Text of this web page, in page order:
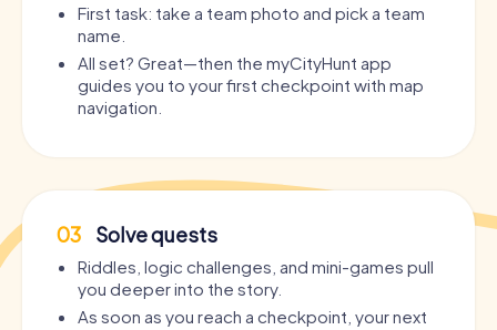
First task: take a team photo and pick a team
name.
All set? Great—then the myCityHunt app
guides you to your first checkpoint with map
navigation.
03 Solve quests
Riddles, logic challenges, and mini-games pull
you deeper into the story.
As soon as you reach a checkpoint, your next